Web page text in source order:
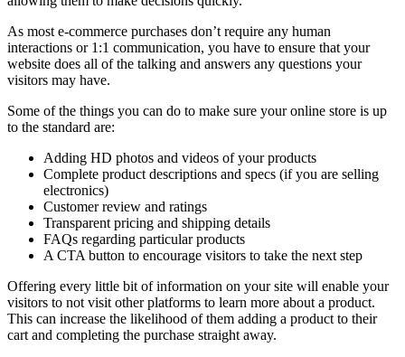
As most e-commerce purchases don’t require any human
interactions or 1:1 communication, you have to ensure that your
website does all of the talking and answers any questions your
visitors may have.
Some of the things you can do to make sure your online store is up
to the standard are:
Adding HD photos and videos of your products
Complete product descriptions and specs (if you are selling
electronics)
Customer review and ratings
Transparent pricing and shipping details
FAQs regarding particular products
A CTA button to encourage visitors to take the next step
Offering every little bit of information on your site will enable your
visitors to not visit other platforms to learn more about a product.
This can increase the likelihood of them adding a product to their
cart and completing the purchase straight away.